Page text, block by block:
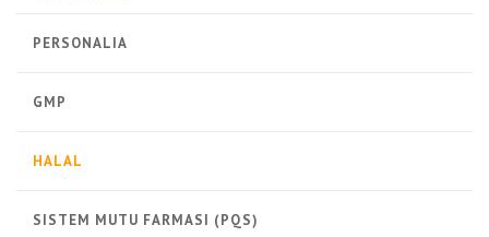
PERSONALIA
GMP
HALAL
SISTEM MUTU FARMASI (PQS)